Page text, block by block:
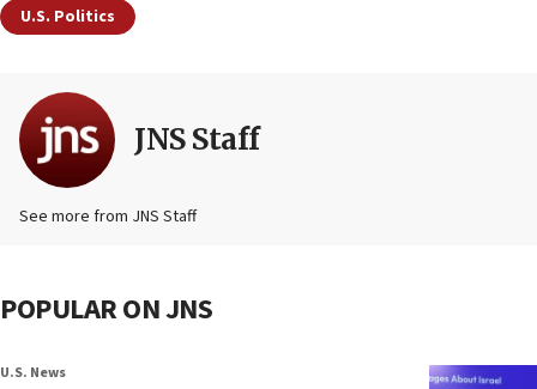
U.S. Politics
JNS Staff
See more from JNS Staff
POPULAR ON JNS
U.S. News